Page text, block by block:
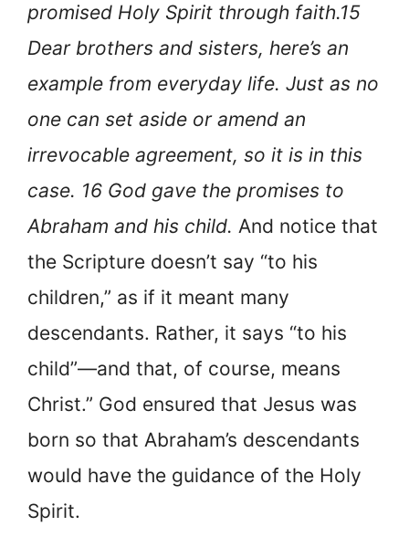
promised Holy Spirit through faith.15
Dear brothers and sisters, here’s an
example from everyday life. Just as no
one can set aside or amend an
irrevocable agreement, so it is in this
case. 16 God gave the promises to
Abraham and his child. And notice that
the Scripture doesn’t say “to his
children,” as if it meant many
descendants. Rather, it says “to his
child”—and that, of course, means
Christ.” God ensured that Jesus was
born so that Abraham’s descendants
would have the guidance of the Holy
Spirit.